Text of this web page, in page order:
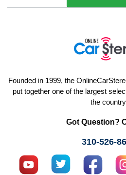
Founded in 1999, the
put together one of the largest
the
Got Question?
310-526-